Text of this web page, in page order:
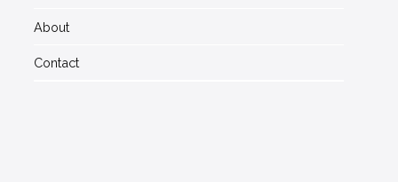
About
Contact